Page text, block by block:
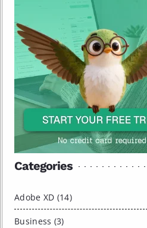
Categories
Adobe XD (14)
Business (3)